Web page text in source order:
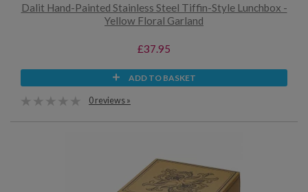
Dalit Hand-Painted Stainless Steel Tiffin-Style Lunchbox -
Yellow Floral Garland
£37.95
ADD TO BASKET
0 reviews »